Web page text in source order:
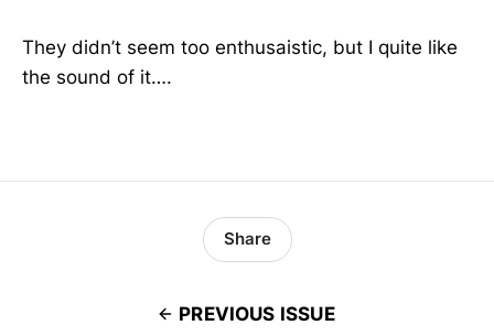
They didn’t seem too enthusaistic, but I quite like
the sound of it….
PREVIOUS ISSUE
Share